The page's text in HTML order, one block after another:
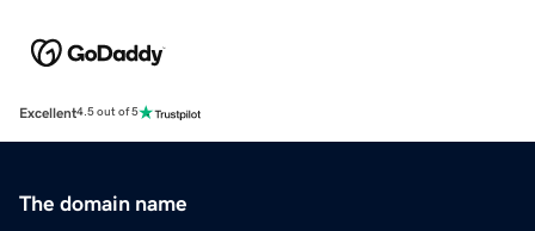
Excellent4.5 out of 5
The domain name